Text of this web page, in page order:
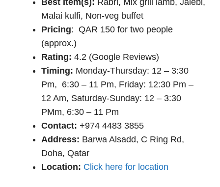
Best Item(s): Rabri, Mix grill lamb, Jalebi,
Malai kulfi, Non-veg buffet
Pricing: QAR 150 for two people
(approx.)
Rating: 4.2 (Google Reviews)
Timing: Monday-Thursday: 12 – 3:30
Pm, 6:30 – 11 Pm, Friday: 12:30 Pm –
12 Am, Saturday-Sunday: 12 – 3:30
PMm, 6:30 – 11 Pm
Contact: +974 4483 3855
Address: Barwa Alsadd, C Ring Rd,
Doha, Qatar
Location: Click here for location